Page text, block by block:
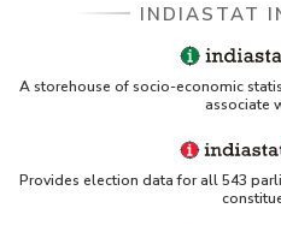
INDIASTAT
A storehouse of socio-economic
associate
Provides election data for all 543